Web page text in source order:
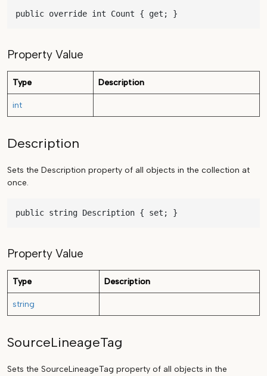
public override int Count { get; }
Property Value
Type Description
int
Description
Sets the Description property of all objects in the collection at
once.
public string Description { set; }
Property Value
Type Description
string
SourceLineageTag
Sets the SourceLineageTag property of all objects in the